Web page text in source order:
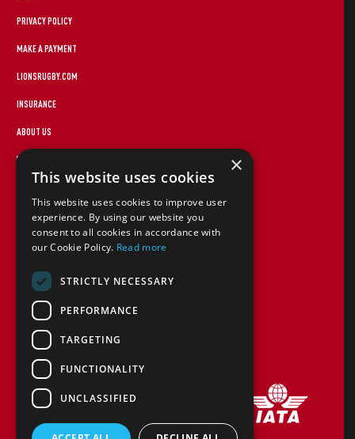
PRIVACY POLICY
MAKE A PAYMENT
LIONSRUGBY.COM
INSURANCE
ABOUT US
WEBSITE TERMS
STAYING SAFE
CANCEL PAP
COOKIE POLICY
FINANCIAL PROTECTION
×
This website uses cookies
This website uses cookies to improve user
experience. By using our website you
consent to all cookies in accordance with
our Cookie Policy. Read more
STRICTLY NECESSARY
PERFORMANCE
TARGETING
FUNCTIONALITY
UNCLASSIFIED